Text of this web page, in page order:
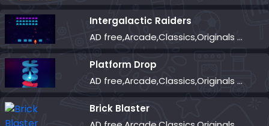
Intergalactic Raiders
AD free,Arcade,Classics,Originals Collection,Shooter,Skill,Highscore
Platform Drop
AD free,Arcade,Classics,Originals Collection,Skill,Highscore
Brick Blaster